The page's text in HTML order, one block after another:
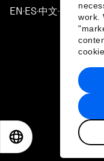
work.
EN ▪ ES▪中文▪ 日本語
Privacy
2026